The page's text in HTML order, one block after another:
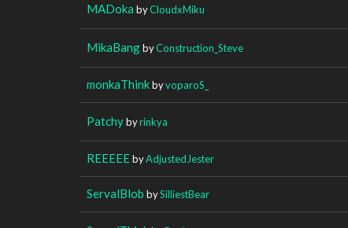
MADoka byCloudxMiku
MikaBangbyConstruction_Steve
monkaThinkbyvoparoS_
Patchybyrinkya
REEEEEbyAdjustedJester
ServalBlob bySilliestBear